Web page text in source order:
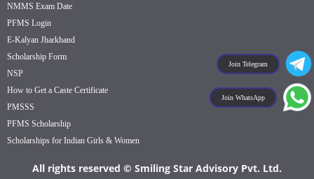
Join Telegram
Join WhatsApp
NMMS Exam Date
PFMS Login
E-Kalyan Jharkhand
Scholarship Form
NSP
How to Get a Caste Certificate
PMSSS
PFMS Scholarship
Scholarships for Indian Girls & Women
All rights reserved © Smiling Star Advisory Pvt. Ltd.